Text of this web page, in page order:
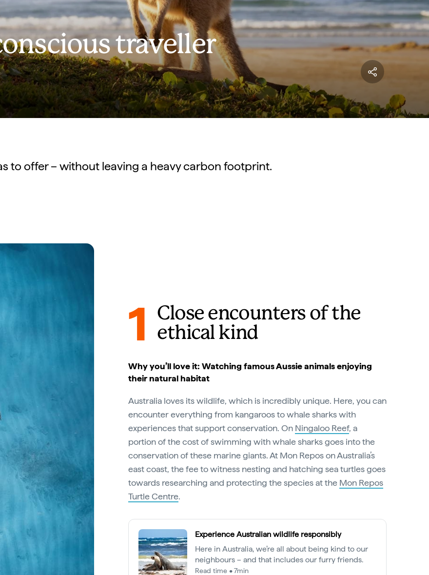
traveller
to offer – without leaving a heavy carbon footprint.
1
Close encounters of the
ethical kind
Why you’ll love it: Watching famous Aussie animals enjoying
their natural habitat
Australia loves its wildlife, which is incredibly unique. Here, you can
encounter everything from kangaroos to whale sharks with
experiences that support conservation. On Ningaloo Reef, a
portion of the cost of swimming with whale sharks goes into the
conservation of these marine giants. At Mon Repos on Australia’s
east coast, the fee to witness nesting and hatching sea turtles goes
towards researching and protecting the species at the Mon Repos
Turtle Centre.
Experience Australian wildlife responsibly
Here in Australia, we’re all about being kind to our
neighbours – and that includes our furry friends.
Read time • 7min